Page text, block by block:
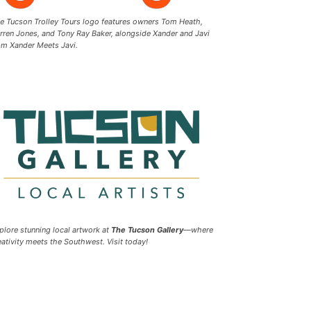
Tucson Trolley Tours logo features owners Tom Heath,
Jones, and Tony Ray Baker, alongside Xander and Javi
Xander Meets Javi.
stunning local artwork at The Tucson Gallery—where
meets the Southwest. Visit today!